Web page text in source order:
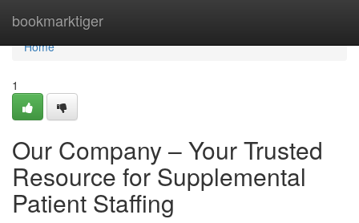
bookmarktiger
Home
Home
1
Our Company – Your Trusted
Resource for Supplemental
Patient Staffing